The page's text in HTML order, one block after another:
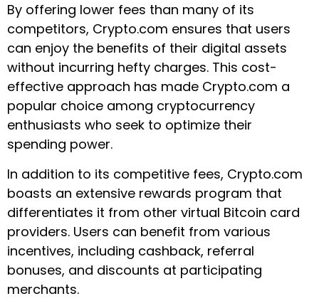
By offering lower fees than many of its
competitors, Crypto.com ensures that users
can enjoy the benefits of their digital assets
without incurring hefty charges. This cost-
effective approach has made Crypto.com a
popular choice among cryptocurrency
enthusiasts who seek to optimize their
spending power.
In addition to its competitive fees, Crypto.com
boasts an extensive rewards program that
differentiates it from other virtual Bitcoin card
providers. Users can benefit from various
incentives, including cashback, referral
bonuses, and discounts at participating
merchants.